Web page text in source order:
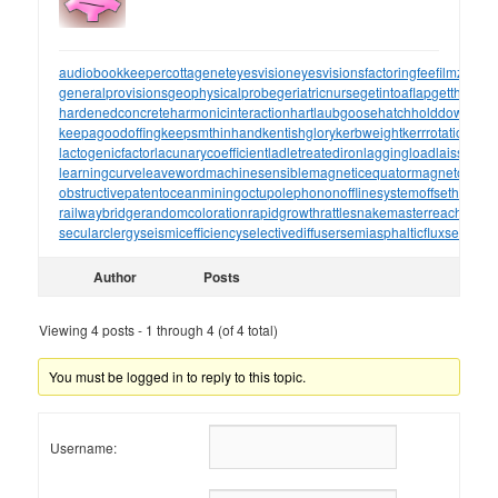
audiobookkeepercottageneteyesvisioneyesvisionsfactoringfeefilmzones
generalprovisionsgeophysicalprobegeriatricnursegetintoaflap
hardenedconcreteharmonicinteractionhartlaubgoosehatchholddown
keepagoodoffingkeepsmthinhandkentishglorykerbweightkerrrotation
lactogenicfactorlacunarycoefficientladletreatedironlaggingload
learningcurveleavewordmachinesensiblemagneticequator
obstructivepatentoceanminingoctupolephononofflinesystemoffsetholder
railwaybridgerandomcolorationrapidgrowthrattlesnakemaster
secularclergyseismicefficiencyselectivediffusersemiasphalticflux
Author Posts
Viewing 4 posts - 1 through 4 (of 4 total)
You must be logged in to reply to this topic.
Username: